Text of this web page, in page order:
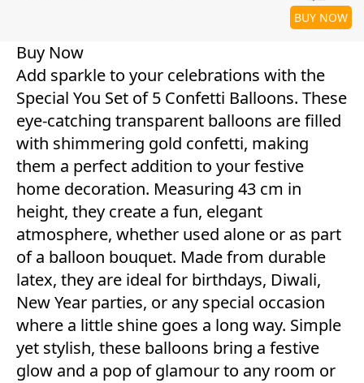
BUY NOW
Buy Now
Add sparkle to your celebrations with the
Special You Set of 5 Confetti Balloons. These
eye-catching transparent balloons are filled
with shimmering gold confetti, making
them a perfect addition to your festive
home decoration. Measuring 43 cm in
height, they create a fun, elegant
atmosphere, whether used alone or as part
of a balloon bouquet. Made from durable
latex, they are ideal for birthdays, Diwali,
New Year parties, or any special occasion
where a little shine goes a long way. Simple
yet stylish, these balloons bring a festive
glow and a pop of glamour to any room or